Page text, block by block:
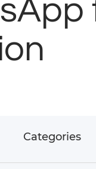
Categories